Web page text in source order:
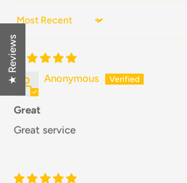
Sort by
Anonymous
Great
Great service
★ Reviews